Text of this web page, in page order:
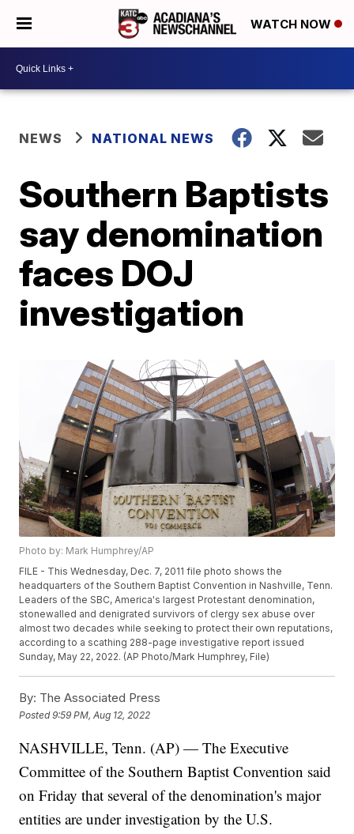
WATCH NOW
NEWS NATIONAL NEWS
Southern Baptists
say denomination
faces DOJ
investigation
Photo by: Mark Humphrey/AP
FILE - This Wednesday, Dec. 7, 2011 file photo shows the
headquarters of the Southern Baptist Convention in Nashville, Tenn.
Leaders of the SBC, America's largest Protestant denomination,
stonewalled and denigrated survivors of clergy sex abuse over
almost two decades while seeking to protect their own reputations,
according to a scathing 288-page investigative report issued
Sunday, May 22, 2022. (AP Photo/Mark Humphrey, File)
By: The Associated Press
Posted9:59 PM, Aug 12, 2022
NASHVILLE, Tenn. (AP) — The Executive
Committee of the Southern Baptist Convention said
on Friday that several of the denomination's major
entities are under investigation by the U.S.